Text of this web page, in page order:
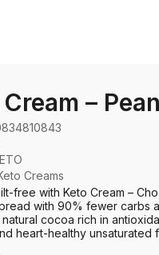
–
Creams
free with Keto Cream –
with 90% fewer carbs
cocoa rich in
heart-healthy unsaturated